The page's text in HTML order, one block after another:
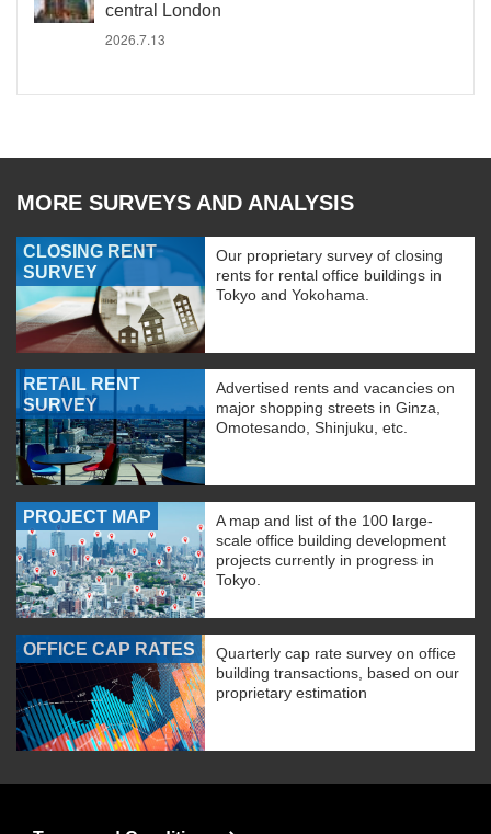
central London
2026.7.13
MORE SURVEYS AND ANALYSIS
CLOSING RENT
SURVEY
Our proprietary survey of closing
rents for rental office buildings in
Tokyo and Yokohama.
RETAIL RENT
SURVEY
Advertised rents and vacancies on
major shopping streets in Ginza,
Omotesando, Shinjuku, etc.
PROJECT MAP
A map and list of the 100 large-
scale office building development
projects currently in progress in
Tokyo.
OFFICE CAP RATES
Quarterly cap rate survey on office
building transactions, based on our
proprietary estimation